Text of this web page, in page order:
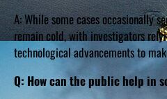
A: While some cases occasionally
remain cold, with investigators
technological advancements to
Q: How can the public help in